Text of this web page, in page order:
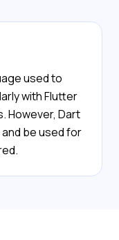
used to
with Flutter
However, Dart
be used for